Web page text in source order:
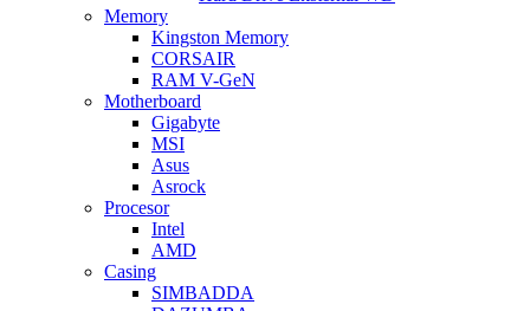
Memory
Kingston Memory
CORSAIR
RAM V-GeN
Motherboard
Gigabyte
MSI
Asus
Asrock
Procesor
Intel
AMD
Casing
SIMBADDA